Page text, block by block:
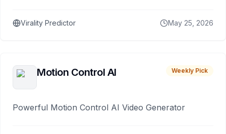
Virality Predictor May 25, 2026
Motion Control AI Weekly Pick
Powerful Motion Control AI Video Generator